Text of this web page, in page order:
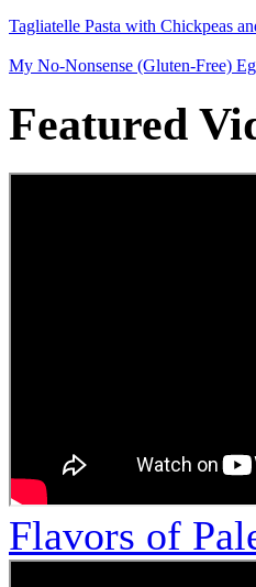
Tagliatelle Pasta with Chickpeas
My No-Nonsense (Gluten-Free)
Featured
Flavors of